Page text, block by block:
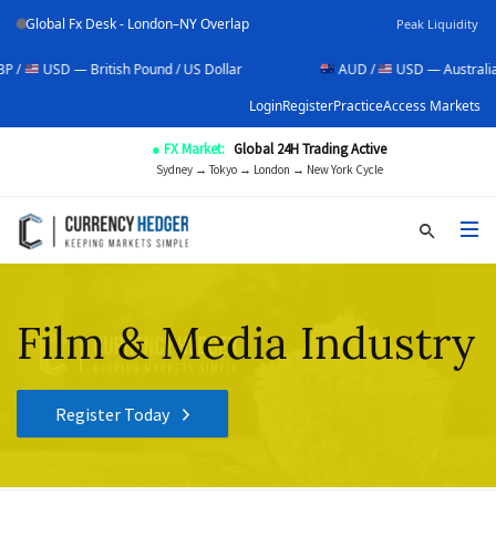
Global Fx Desk - London–NY Overlap Peak Liquidity
— British Pound / US Dollar
USD — Australian Dollar /
LoginRegisterPracticeAccess Markets
● FX Market: Global 24H Trading Active
Sydney → Tokyo → London → New York Cycle
Film & Media Industry
Register Today